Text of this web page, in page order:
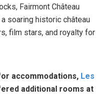
Fairmont Château
soaring historic château
film stars, and royalty for
accommodations, Les
additional rooms at